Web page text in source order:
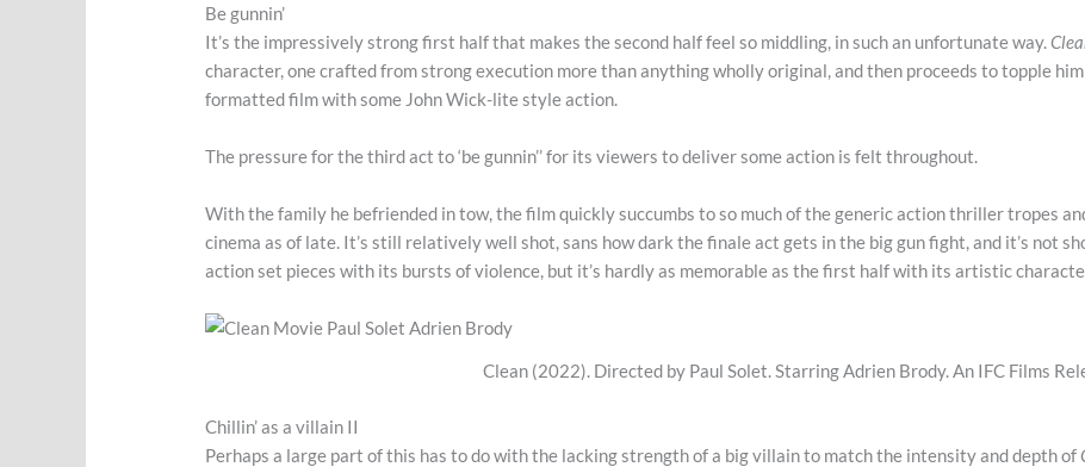
Be gunnin’
It’s the impressively strong first half that makes the second half feel so middling, in such an unfortunate way.
character, one crafted from strong execution more than anything wholly original, and then proceeds to topple
formatted film with some John Wick-lite style action.
The pressure for the third act to ‘be gunnin’’ for its viewers to deliver some action is felt throughout.
With the family he befriended in tow, the film quickly succumbs to so much of the generic action thriller tropes
cinema as of late. It’s still relatively well shot, sans how dark the finale act gets in the big gun fight, and it’s not
action set pieces with its bursts of violence, but it’s hardly as memorable as the first half with its artistic
Clean (2022). Directed by Paul Solet. Starring Adrien Brody. An IFC Films
Chillin’ as a villain II
Perhaps a large part of this has to do with the lacking strength of a big villain to match the intensity and depth of